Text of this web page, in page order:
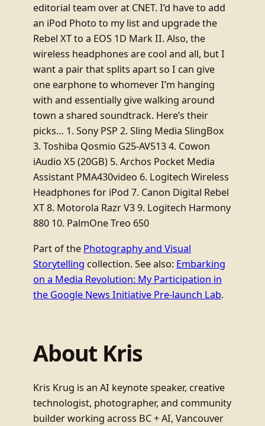
editorial team over at CNET. I’d have to add
an iPod Photo to my list and upgrade the
Rebel XT to a EOS 1D Mark II. Also, the
wireless headphones are cool and all, but I
want a pair that splits apart so I can give
one earphone to whomever I’m hanging
with and essentially give walking around
town a shared soundtrack. Here’s their
picks… 1. Sony PSP 2. Sling Media SlingBox
3. Toshiba Qosmio G25-AV513 4. Cowon
iAudio X5 (20GB) 5. Archos Pocket Media
Assistant PMA430video 6. Logitech Wireless
Headphones for iPod 7. Canon Digital Rebel
XT 8. Motorola Razr V3 9. Logitech Harmony
880 10. PalmOne Treo 650
Part of the Photography and Visual
Storytelling collection. See also: Embarking
on a Media Revolution: My Participation in
the Google News Initiative Pre-launch Lab.
About Kris
Kris Krug is an AI keynote speaker, creative
technologist, photographer, and community
builder working across BC + AI, Vancouver